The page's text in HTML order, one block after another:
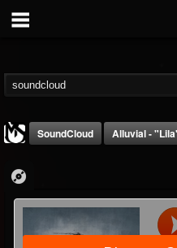
SoundCloud Alluvial -